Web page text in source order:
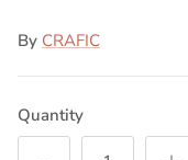
By CRAFIC
Quantity